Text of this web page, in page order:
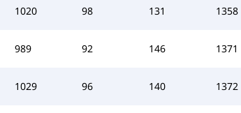
1020 98 131 1358
989 92 146 1371
1029 96 140 1372